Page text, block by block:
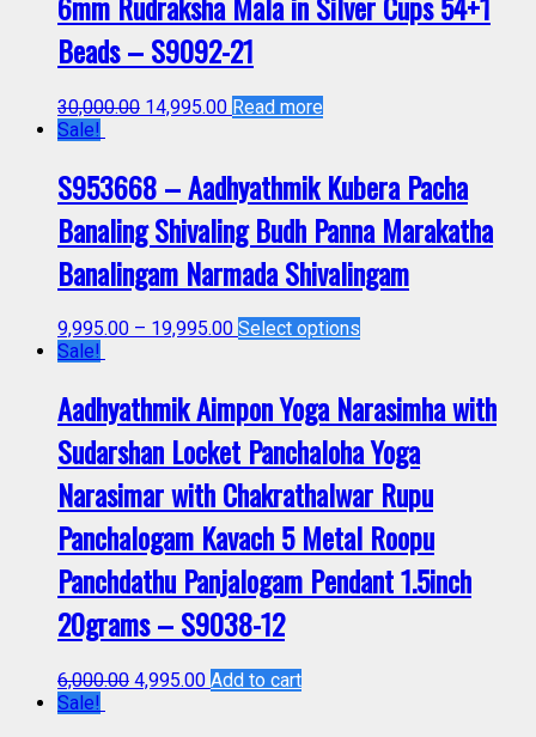
Beads – S9092-21
30,000.00 14,995.00 Read more
Sale!
S953668 – Aadhyathmik Kubera Pacha
Banaling Shivaling Budh Panna Marakatha
Banalingam Narmada Shivalingam
9,995.00 – 19,995.00 Select options
Sale!
Aadhyathmik Aimpon Yoga Narasimha with
Sudarshan Locket Panchaloha Yoga
Narasimar with Chakrathalwar Rupu
Panchalogam Kavach 5 Metal Roopu
Panchdathu Panjalogam Pendant 1.5inch
20grams – S9038-12
6,000.00 4,995.00 Add to cart
Sale!